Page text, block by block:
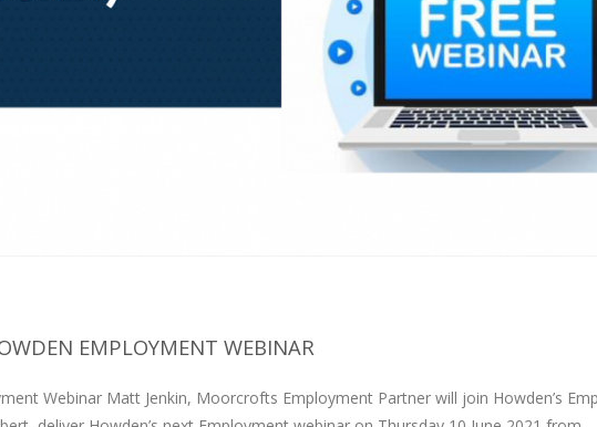
EMPLOYMENT WEBINAR
Webinar Matt Jenkin, Moorcrofts Employment Partner will join Howden’s